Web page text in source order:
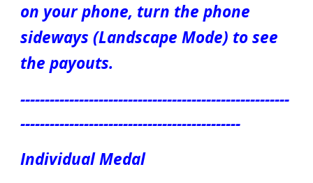
on your phone, turn the phone
sideways (Landscape Mode) to see
the payouts.
-------------------------------------------------------
---------------------------------------------
Individual Medal